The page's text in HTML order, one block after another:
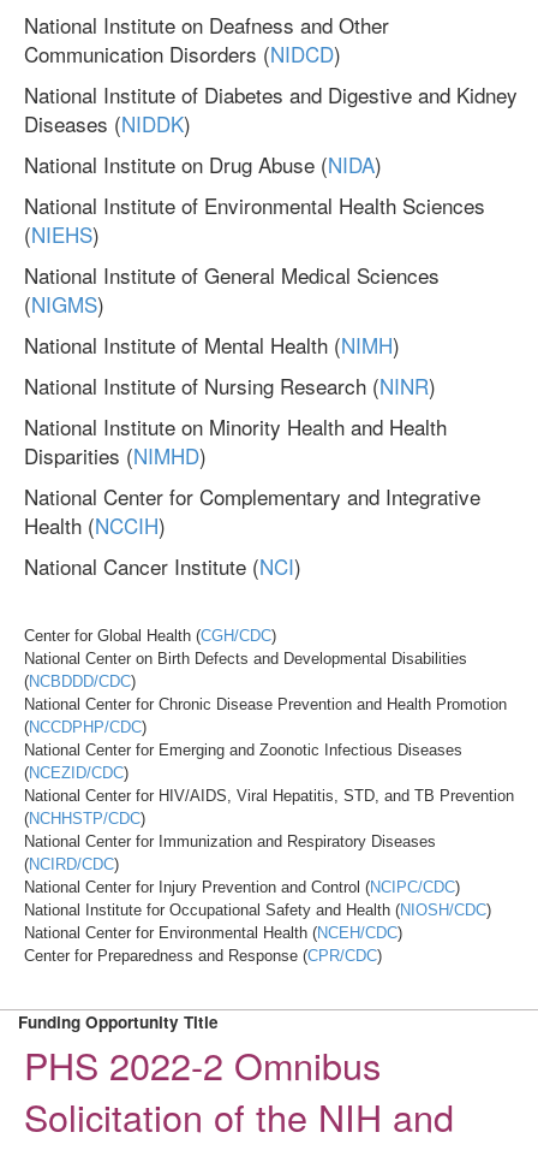
National Institute on Deafness and Other
Communication Disorders (NIDCD)
National Institute of Diabetes and Digestive and Kidney
Diseases (NIDDK)
National Institute on Drug Abuse (NIDA)
National Institute of Environmental Health Sciences
(NIEHS)
National Institute of General Medical Sciences
(NIGMS)
National Institute of Mental Health (NIMH)
National Institute of Nursing Research (NINR)
National Institute on Minority Health and Health
Disparities (NIMHD)
National Center for Complementary and Integrative
Health (NCCIH)
National Cancer Institute (NCI)
Center for Global Health (CGH/CDC)
National Center on Birth Defects and Developmental Disabilities
(NCBDDD/CDC)
National Center for Chronic Disease Prevention and Health Promotion
(NCCDPHP/CDC)
National Center for Emerging and Zoonotic Infectious Diseases
(NCEZID/CDC)
National Center for HIV/AIDS, Viral Hepatitis, STD, and TB Prevention
(NCHHSTP/CDC)
National Center for Immunization and Respiratory Diseases
(NCIRD/CDC)
National Center for Injury Prevention and Control (NCIPC/CDC)
National Institute for Occupational Safety and Health (NIOSH/CDC)
National Center for Environmental Health (NCEH/CDC)
Center for Preparedness and Response (CPR/CDC)
Funding Opportunity Title
PHS 2022-2 Omnibus
Solicitation of the NIH and